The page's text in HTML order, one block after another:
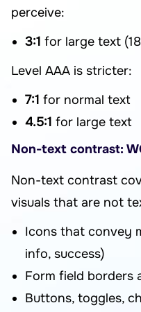
perceive:
3:1 for large text
Level AAA is stricter:
7:1 for normal text
4.5:1 for large text
Non-text contrast:
Non-text contrast
visuals that are not
Icons that convey
info, success)
Form field borders
Buttons, toggles,